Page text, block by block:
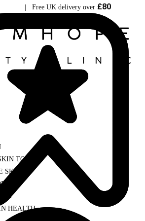
| Free UK delivery over £80
TONE
SKIN
HEALTH